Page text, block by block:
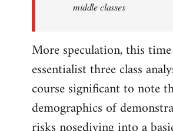
middle classes
More speculation, this
essentialist three class
course significant to note
demographics of